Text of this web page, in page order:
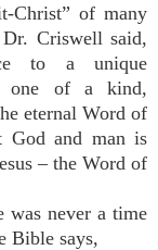
Christ” of many
Dr. Criswell said,
to a unique
one of a kind,
eternal Word of
God and man is
– the Word of
was never a time
Bible says,